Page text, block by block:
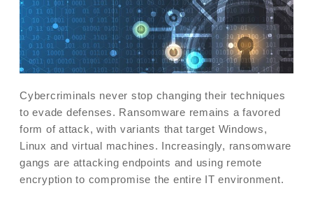
Cybercriminals never stop changing their techniques
to evade defenses. Ransomware remains a favored
form of attack, with variants that target Windows,
Linux and virtual machines. Increasingly, ransomware
gangs are attacking endpoints and using remote
encryption to compromise the entire IT environment.